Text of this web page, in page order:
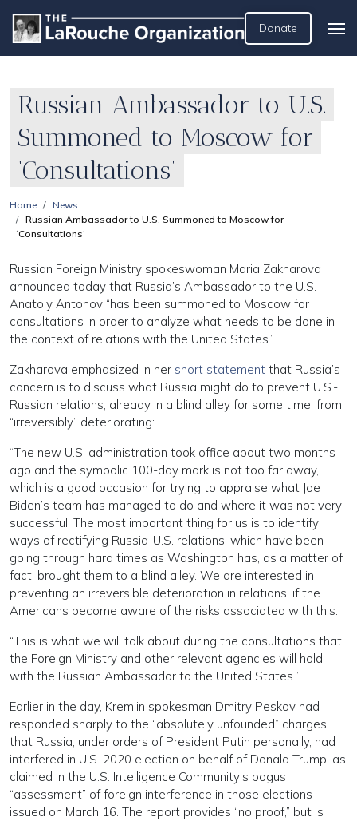
Donate
Russian Ambassador to U.S.
Summoned to Moscow for
‘Consultations’
Home
News
Russian Ambassador to U.S. Summoned to Moscow for
‘Consultations’
Russian Foreign Ministry spokeswoman Maria Zakharova
announced today that Russia’s Ambassador to the U.S.
Anatoly Antonov “has been summoned to Moscow for
consultations in order to analyze what needs to be done in
the context of relations with the United States.”
Zakharova emphasized in her short statement that Russia’s
concern is to discuss what Russia might do to prevent U.S.-
Russian relations, already in a blind alley for some time, from
“irreversibly” deteriorating:
“The new U.S. administration took office about two months
ago and the symbolic 100-day mark is not too far away,
which is a good occasion for trying to appraise what Joe
Biden’s team has managed to do and where it was not very
successful. The most important thing for us is to identify
ways of rectifying Russia-U.S. relations, which have been
going through hard times as Washington has, as a matter of
fact, brought them to a blind alley. We are interested in
preventing an irreversible deterioration in relations, if the
Americans become aware of the risks associated with this.
“This is what we will talk about during the consultations that
the Foreign Ministry and other relevant agencies will hold
with the Russian Ambassador to the United States.”
Earlier in the day, Kremlin spokesman Dmitry Peskov had
responded sharply to the “absolutely unfounded” charges
that Russia, under orders of President Putin personally, had
interfered in U.S. 2020 election on behalf of Donald Trump, as
claimed in the U.S. Intelligence Community’s bogus
“assessment” of foreign interference in those elections
issued on March 16. The report provides “no proof,” but is